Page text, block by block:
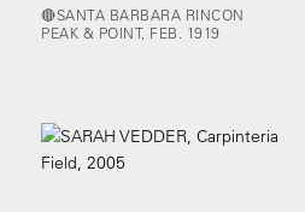
🔴SANTA BARBARA RINCON
PEAK & POINT, FEB. 1919